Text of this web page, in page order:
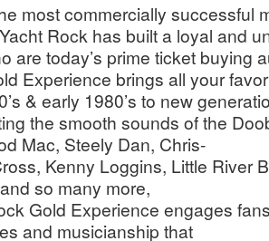
most commercially successful
Rock has built a loyal and
are today’s prime ticket buying
Experience brings all your
& early 1980’s to new
the smooth sounds of the
Mac, Steely Dan, Chris-
Kenny Loggins, Little River
so many more,
Gold Experience engages
and musicianship that